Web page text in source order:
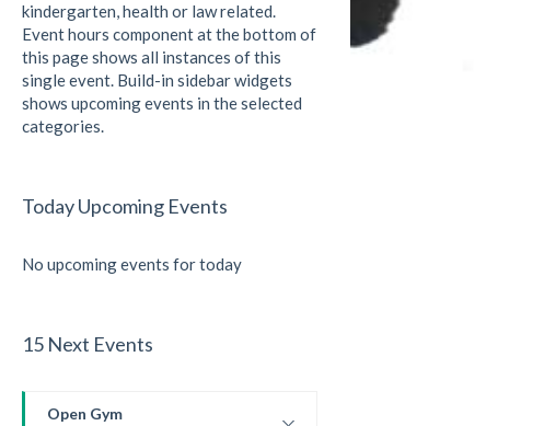
kindergarten, health or law related.
Event hours component at the bottom of
this page shows all instances of this
single event. Build-in sidebar widgets
shows upcoming events in the selected
categories.
Today Upcoming Events
No upcoming events for today
15 Next Events
Open Gym